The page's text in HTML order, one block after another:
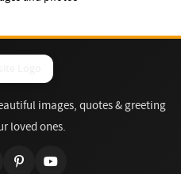
images, quotes & greeting
loved ones.